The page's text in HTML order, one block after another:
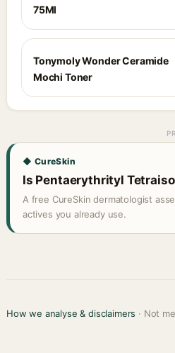
75Ml
Tonymoly Wonder Ceramide
Mochi Toner
◆ CureSkin
Is Pentaerythrityl
A free CureSkin dermatologist
actives you already use.
How we analyse & disclaimers · Not